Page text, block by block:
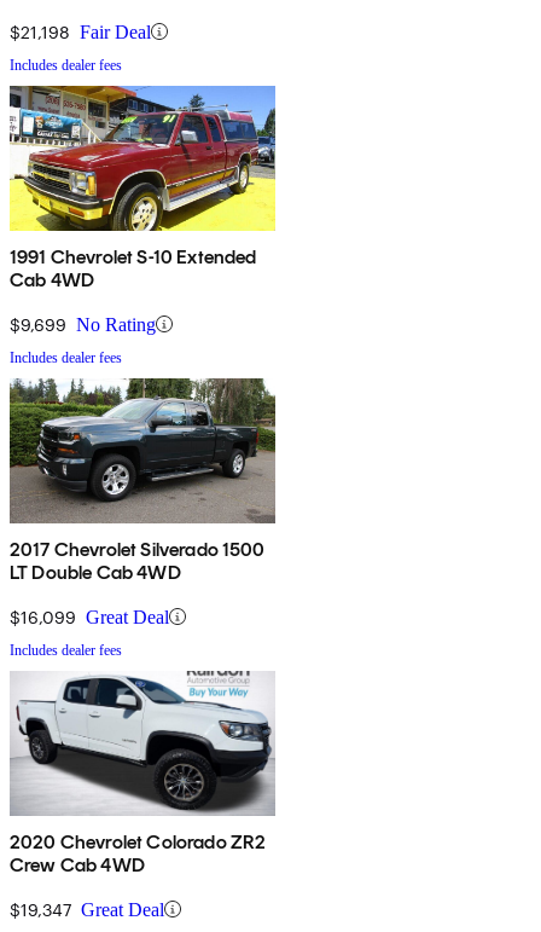
$21,198 Fair Deal
Includes dealer fees
1991 Chevrolet S-10 Extended
Cab 4WD
$9,699 No Rating
Includes dealer fees
2017 Chevrolet Silverado 1500
LT Double Cab 4WD
$16,099 Great Deal
Includes dealer fees
2020 Chevrolet Colorado ZR2
Crew Cab 4WD
$19,347 Great Deal